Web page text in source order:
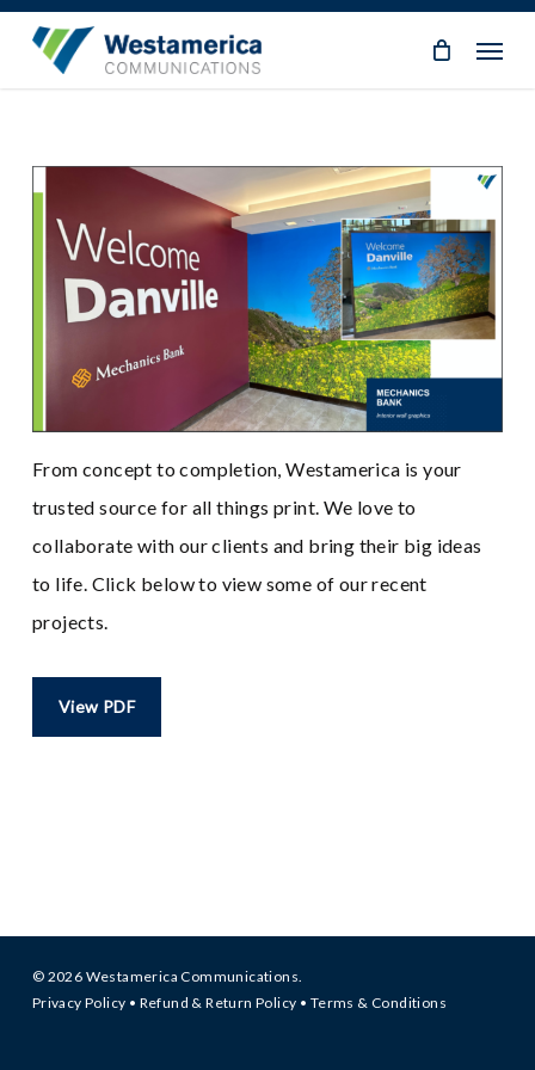
Skip
Menu
From concept to completion, Westamerica is your
trusted source for all things print. We love to
collaborate with our clients and bring their big ideas
to life. Click below to view some of our recent
projects.
View PDF
© 2026 Westamerica Communications.
Privacy Policy • Refund & Return Policy • Terms & Conditions